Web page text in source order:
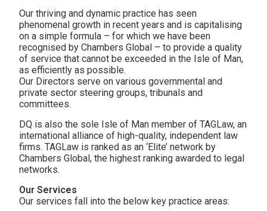
Our thriving and dynamic practice has seen
phenomenal growth in recent years and is capitalising
on a simple formula – for which we have been
recognised by Chambers Global – to provide a quality
of service that cannot be exceeded in the Isle of Man,
as efficiently as possible.
Our Directors serve on various governmental and
private sector steering groups, tribunals and
committees.
DQ is also the sole Isle of Man member of TAGLaw, an
international alliance of high-quality, independent law
firms. TAGLaw is ranked as an ‘Elite’ network by
Chambers Global, the highest ranking awarded to legal
networks.
Our Services
Our services fall into the below key practice areas: